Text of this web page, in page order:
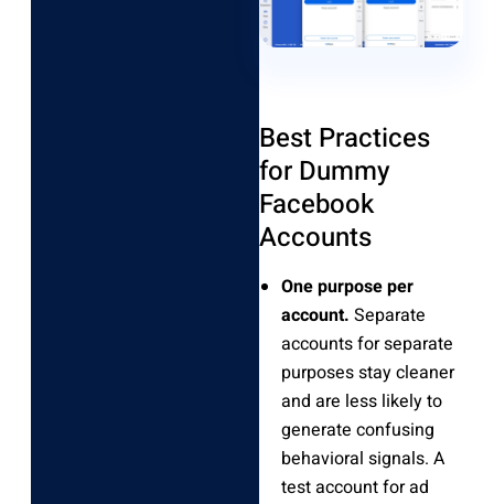
Best Practices
for Dummy
Facebook
Accounts
One purpose per
account. Separate
accounts for separate
purposes stay cleaner
and are less likely to
generate confusing
behavioral signals. A
test account for ad